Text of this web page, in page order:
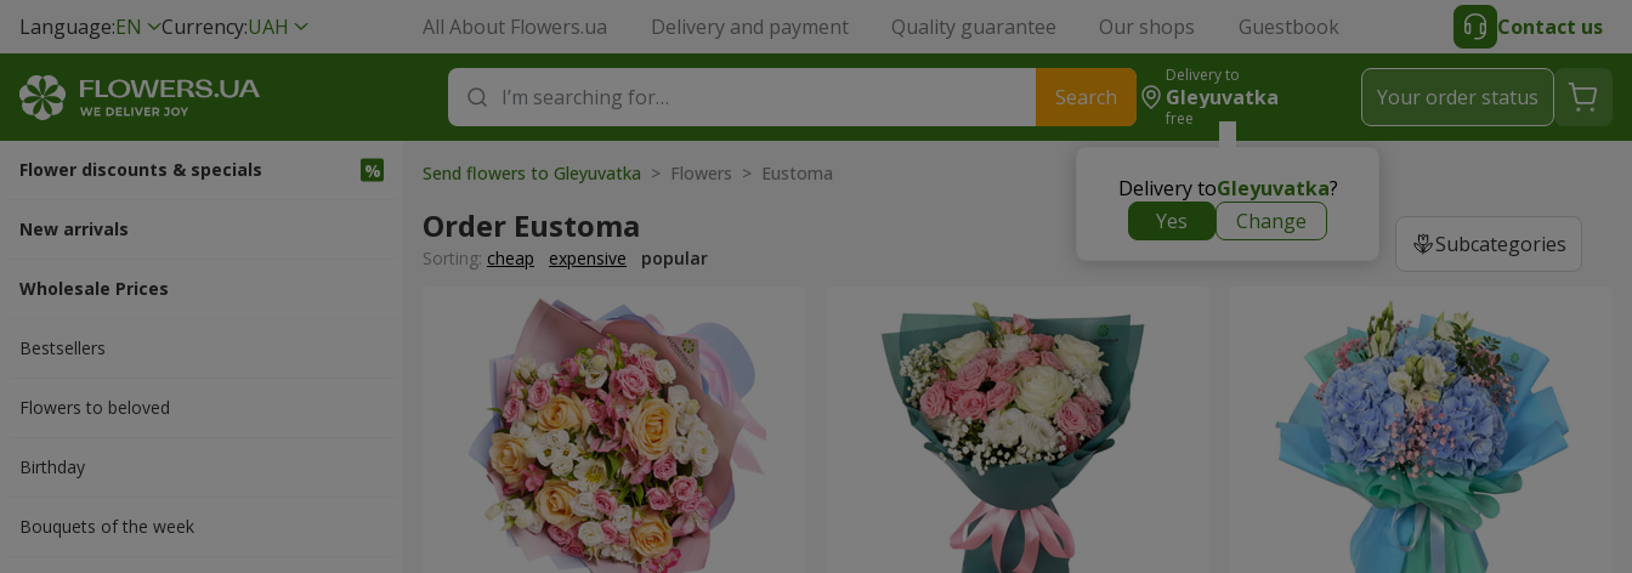
Language:EN Currency:UAH All About Flowers.ua Delivery and payment Quality guarantee Our shops Guestbook Contact us
Search
Delivery to
Gleyuvatka
free
Delivery toGleyuvatka?
Yes
Change
Your order status
Flower discounts & specials
New arrivals
Wholesale Prices
Bestsellers
Flowers to beloved
Вirthday
Bouquets of the week
Send flowers to Gleyuvatka > Flowers > Eustoma
Order Eustoma Subcategories
Sorting: cheap expensive popular